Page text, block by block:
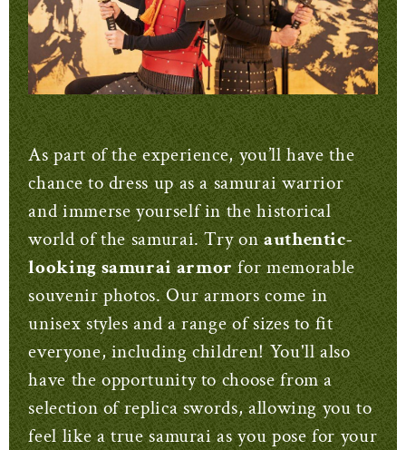
As part of the experience, you’ll have the
chance to dress up as a samurai warrior
and immerse yourself in the historical
world of the samurai. Try on authentic-
looking samurai armor for memorable
souvenir photos. Our armors come in
unisex styles and a range of sizes to fit
everyone, including children! You'll also
have the opportunity to choose from a
selection of replica swords, allowing you to
feel like a true samurai as you pose for your